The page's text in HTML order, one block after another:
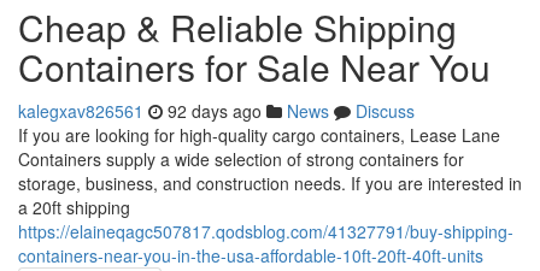
Cheap & Reliable Shipping
Containers for Sale Near You
kalegxav826561 92 days ago News
Discuss
If you are looking for high-quality cargo containers, Lease Lane
Containers supply a wide selection of strong containers for
storage, business, and construction needs. If you are interested in
a 20ft shipping
https://elaineqagc507817.qodsblog.com/41327791/buy-shipping-
containers-near-you-in-the-usa-affordable-10ft-20ft-40ft-units